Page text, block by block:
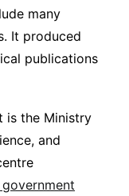
many
It produced
publications
is the Ministry
and